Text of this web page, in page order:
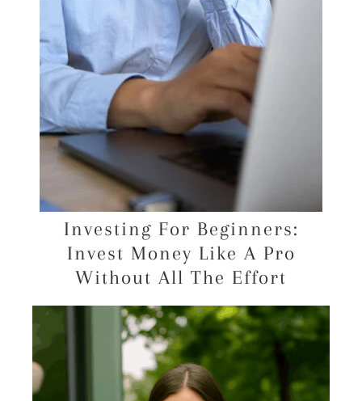
Investing For Beginners:
Invest Money Like A Pro
Without All The Effort